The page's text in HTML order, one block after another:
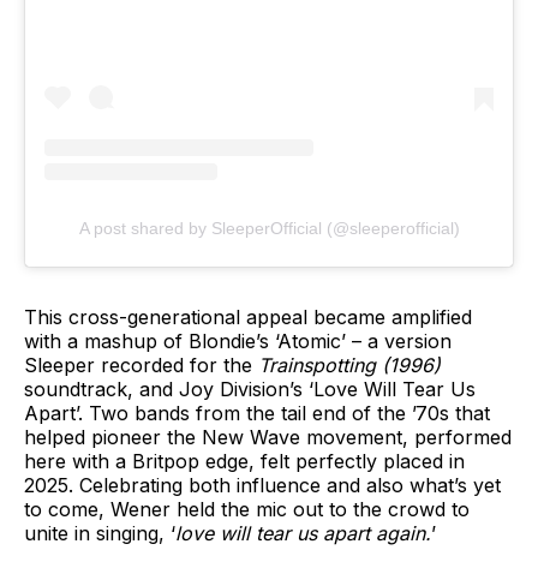
A post shared by SleeperOfficial (@sleeperofficial)
This cross-generational appeal became amplified
with a mashup of Blondie’s ‘Atomic’ – a version
Sleeper recorded for the Trainspotting (1996)
soundtrack, and Joy Division’s ‘Love Will Tear Us
Apart’. Two bands from the tail end of the ’70s that
helped pioneer the New Wave movement, performed
here with a Britpop edge, felt perfectly placed in
2025. Celebrating both influence and also what’s yet
to come, Wener held the mic out to the crowd to
unite in singing, ‘love will tear us apart again.’